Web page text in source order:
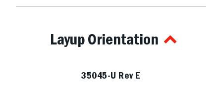
Layup Orientation
35045-U Rev E